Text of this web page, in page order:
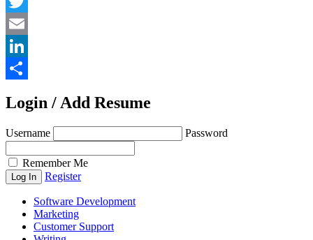
Twitter
Email
LinkedIn
Login / Add Resume
Username Password
Remember Me
Register
Software Development
Marketing
Customer Support